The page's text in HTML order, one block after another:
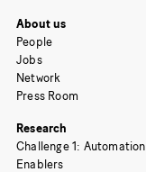
About us
People
Jobs
Network
Press Room
Research
Challenge 1: Automation
Enablers